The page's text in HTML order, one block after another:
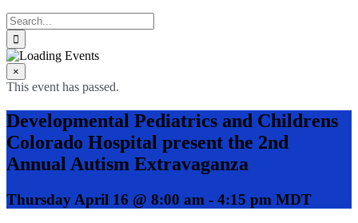
Search
for:
×
This event has passed.
Developmental Pediatrics and Childrens
Colorado Hospital present the 2nd
Annual Autism Extravaganza
Thursday April 16 @ 8:00 am - 4:15 pm MDT